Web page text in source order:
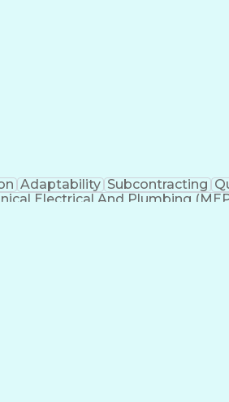
Adaptability Subcontracting
Electrical And Plumbing